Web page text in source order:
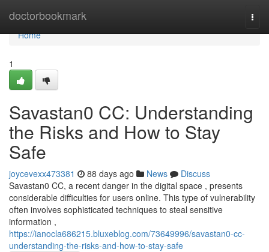
doctorbookmark
Home
Home
1
Savastan0 CC: Understanding
the Risks and How to Stay
Safe
joycevexx473381 88 days ago News
Discuss
Savastan0 CC, a recent danger in the digital space , presents
considerable difficulties for users online. This type of vulnerability
often involves sophisticated techniques to steal sensitive
information ,
https://ianocla686215.bluxeblog.com/73649996/savastan0-cc-
understanding-the-risks-and-how-to-stay-safe